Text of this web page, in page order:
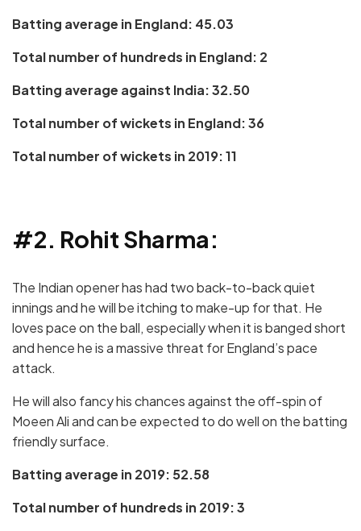
Batting average in England: 45.03
Total number of hundreds in England: 2
Batting average against India: 32.50
Total number of wickets in England: 36
Total number of wickets in 2019: 11
#2. Rohit Sharma:
The Indian opener has had two back-to-back quiet
innings and he will be itching to make-up for that. He
loves pace on the ball, especially when it is banged short
and hence he is a massive threat for England’s pace
attack.
He will also fancy his chances against the off-spin of
Moeen Ali and can be expected to do well on the batting
friendly surface.
Batting average in 2019: 52.58
Total number of hundreds in 2019: 3